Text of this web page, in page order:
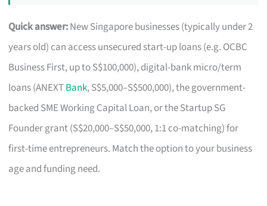
Quick answer:New Singapore businesses (typically under 2
years old) can access unsecured start-up loans (e.g. OCBC
Business First, up to S$100,000), digital-bank micro/term
loans (ANEXTBank, S$5,000–S$500,000), the government-
backed SME Working Capital Loan, or the Startup SG
Founder grant (S$20,000–S$50,000, 1:1 co-matching) for
first-time entrepreneurs. Match the option to your business
age and funding need.